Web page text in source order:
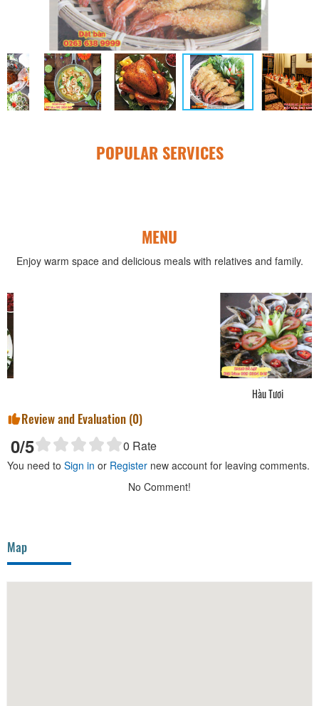
POPULAR SERVICES
MENU
Enjoy warm space and delicious meals with relatives and family.
Review and Evaluation (0)
0/5 0 Rate
You need to Sign in or Register new account for leaving comments.
No Comment!
Map